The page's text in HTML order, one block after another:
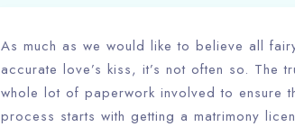
As much as we would like to believe all
accurate love’s kiss, it’s not often so. The
whole lot of paperwork involved to ensure
process starts with getting a matrimony